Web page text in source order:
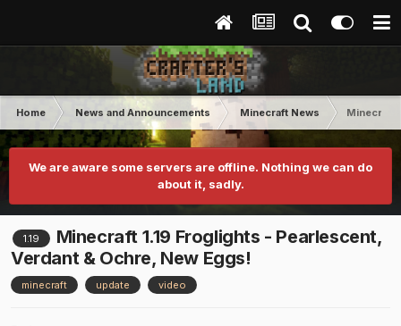
Home News and Announcements Minecraft News Minecraft
We are aware some servers are offline. Nothing we can do
about it, sadly.
1.19
Minecraft 1.19 Froglights - Pearlescent,
Verdant & Ochre, New Eggs!
minecraft update video